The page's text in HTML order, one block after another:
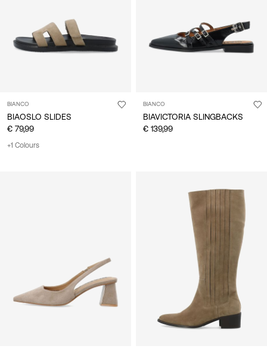
BIANCO
BIAOSLO SLIDES
€ 79,99
+1 Colours
BIANCO
BIAVICTORIA SLINGBACKS
€ 139,99